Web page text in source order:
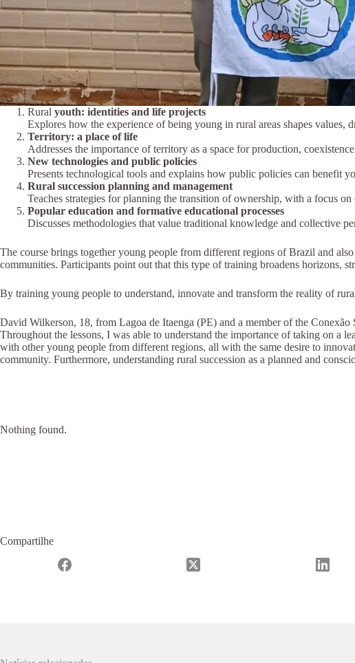
Rural youth: identities and life projects
Explores how the experience of being young in rural areas shapes values,
Territory: a place of life
Addresses the importance of territory as a space for production,
New technologies and public policies
Presents technological tools and explains how public policies can benefit
Rural succession planning and management
Teaches strategies for planning the transition of ownership, with a focus
Popular education and formative educational processes
Discusses methodologies that value traditional knowledge and collective
The course brings together young people from different regions of Brazil and
communities. Participants point out that this type of training broadens horizons,
By training young people to understand, innovate and transform the reality of
David Wilkerson, 18, from Lagoa de Itaenga (PE) and a member of the
Throughout the lessons, I was able to understand the importance of taking on a
with other young people from different regions, all with the same desire to
community. Furthermore, understanding rural succession as a planned and
Nothing found.
Compartilhe